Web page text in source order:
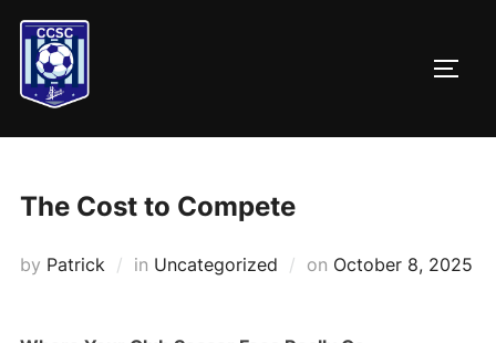
Skip
content
The Cost to Compete
by Patrick in Uncategorized on Posted
October 8, 2025